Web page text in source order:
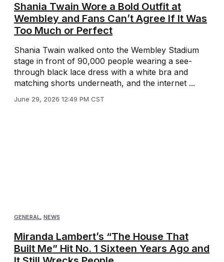
Shania Twain Wore a Bold Outfit at
Wembley and Fans Can’t Agree If It Was
Too Much or Perfect
Shania Twain walked onto the Wembley Stadium
stage in front of 90,000 people wearing a see-
through black lace dress with a white bra and
matching shorts underneath, and the internet ...
June 29, 2026 12:49 PM CST
GENERAL, NEWS
Miranda Lambert’s “The House That
Built Me” Hit No. 1 Sixteen Years Ago and